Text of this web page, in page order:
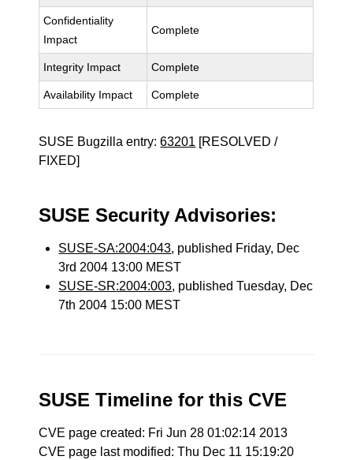
Confidentiality
Impact
Complete
Integrity Impact Complete
Availability Impact Complete
SUSE Bugzilla entry:63201 [RESOLVED /
FIXED]
SUSE Security Advisories:
SUSE-SA:2004:043, published Friday, Dec
3rd 2004 13:00 MEST
SUSE-SR:2004:003, published Tuesday, Dec
7th 2004 15:00 MEST
SUSE Timeline for this CVE
CVE page created: Fri Jun 28 01:02:14 2013
CVE page last modified: Thu Dec 11 15:19:20